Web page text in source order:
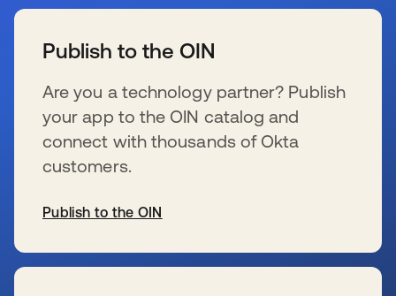
Publish to the OIN
Are you a technology partner? Publish
your app to the OIN catalog and
connect with thousands of Okta
customers.
Publish to the OIN